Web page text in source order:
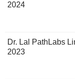
2024
Dr. Lal PathLabs
2023